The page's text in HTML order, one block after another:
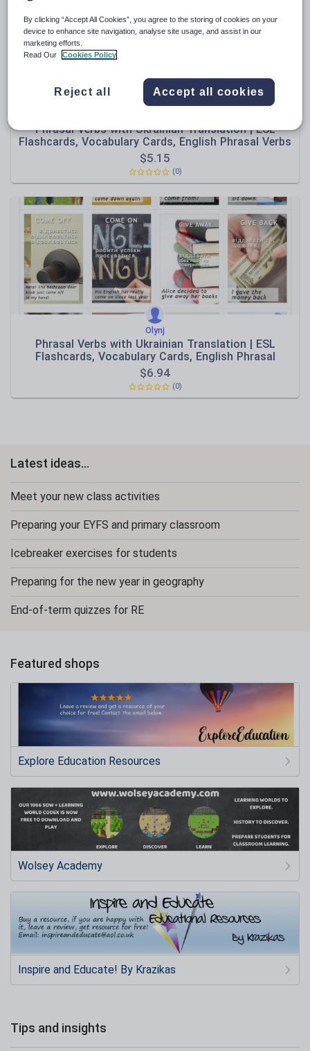
Phrasal Verbs with Ukrainian Translation | ESL
Flashcards, Vocabulary Cards, English Phrasal Verbs
$5.15
(0)
Olynj
Phrasal Verbs with Ukrainian Translation | ESL
Flashcards, Vocabulary Cards, English Phrasal
Verbs,
$6.94
(0)
Latest ideas...
Meet your new class activities
Preparing your EYFS and primary classroom
Icebreaker exercises for students
Preparing for the new year in geography
End-of-term quizzes for RE
Featured shops
Explore Education Resources
Wolsey Academy
Inspire and Educate! By Krazikas
Tips and insights
By clicking “Accept All Cookies”, you agree to the storing of cookies on your
device to enhance site navigation, analyse site usage, and assist in our
marketing efforts.
Read Our
Cookies Policy
Reject all Accept all cookies